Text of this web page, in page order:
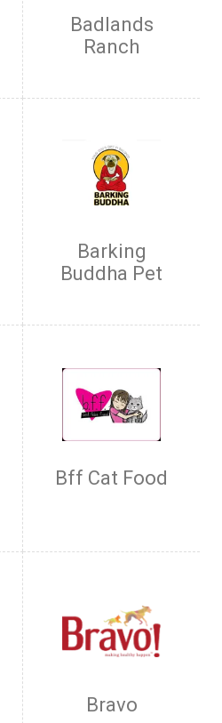
Badlands
Ranch
Barking
Buddha Pet
Bff Cat Food
Bravo